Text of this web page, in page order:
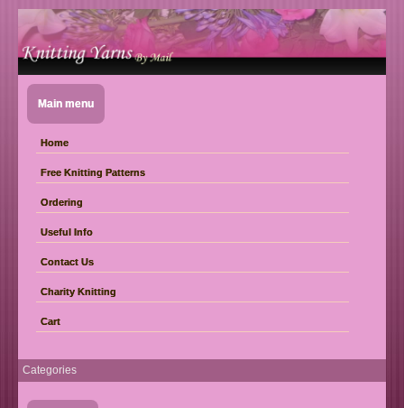
Main menu
Home
Free Knitting Patterns
Ordering
Useful Info
Contact Us
Charity Knitting
Cart
Categories